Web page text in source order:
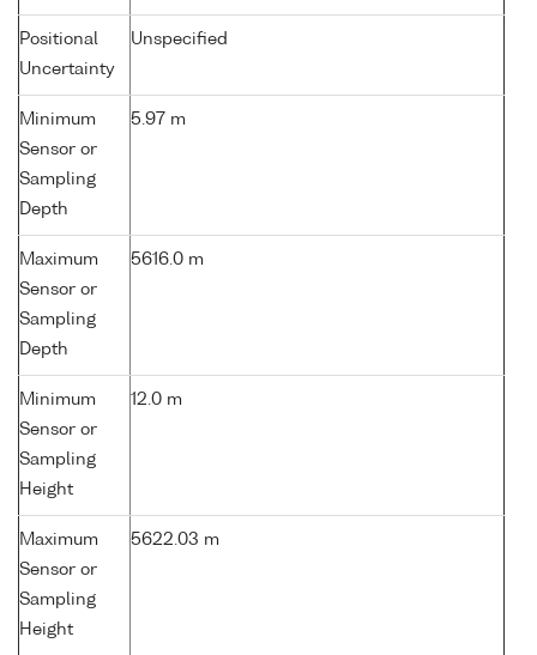
Positional
Uncertainty
Unspecified
Minimum
Sensor or
Sampling
Depth
5.97 m
Maximum
Sensor or
Sampling
Depth
5616.0 m
Minimum
Sensor or
Sampling
Height
12.0 m
Maximum
Sensor or
Sampling
Height
5622.03 m